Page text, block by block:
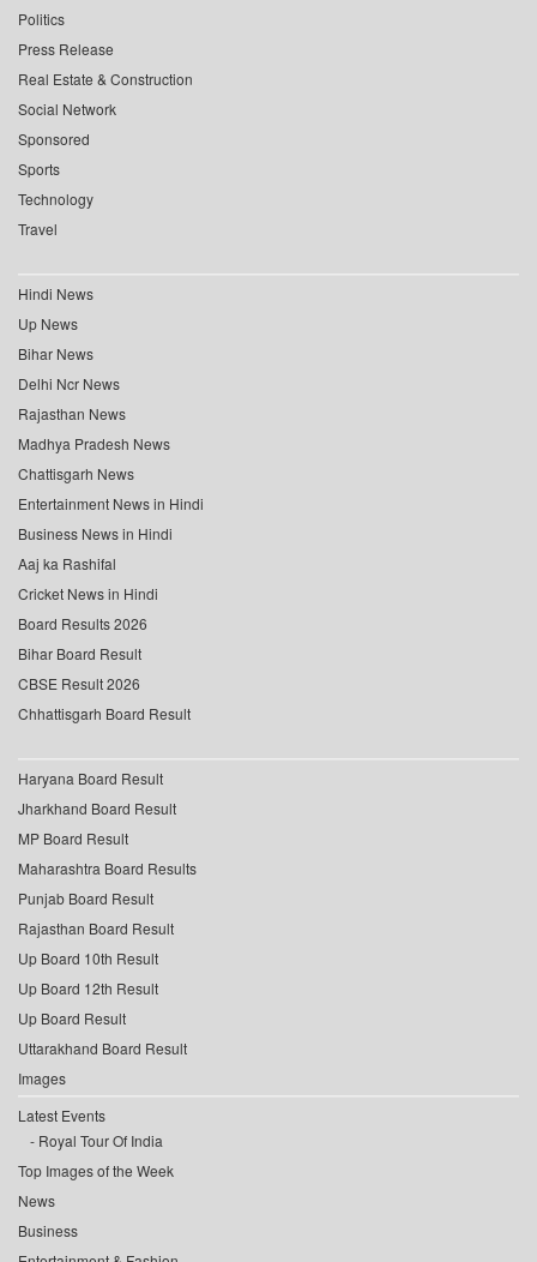
Politics
Press Release
Real Estate & Construction
Social Network
Sponsored
Sports
Technology
Travel
Hindi News
Up News
Bihar News
Delhi Ncr News
Rajasthan News
Madhya Pradesh News
Chattisgarh News
Entertainment News in Hindi
Business News in Hindi
Aaj ka Rashifal
Cricket News in Hindi
Board Results 2026
Bihar Board Result
CBSE Result 2026
Chhattisgarh Board Result
Haryana Board Result
Jharkhand Board Result
MP Board Result
Maharashtra Board Results
Punjab Board Result
Rajasthan Board Result
Up Board 10th Result
Up Board 12th Result
Up Board Result
Uttarakhand Board Result
Images
Latest Events
Royal Tour Of India
Top Images of the Week
News
Business